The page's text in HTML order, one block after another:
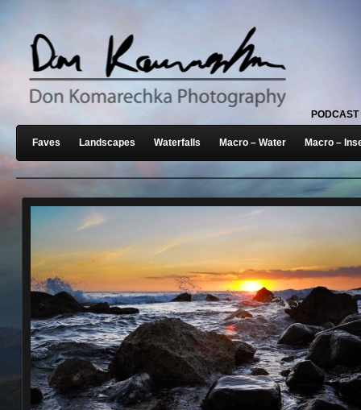
PODCAST
Faves Landscapes Waterfalls Macro – Water Macro –